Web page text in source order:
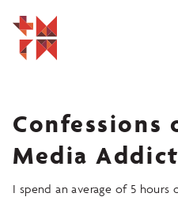
Confessions
Media Addict
I spend an average of 5 hours